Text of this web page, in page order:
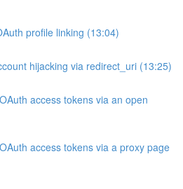
profile linking (13:04)
hijacking via redirect_uri (13:25)
access tokens via an open
access tokens via a proxy page